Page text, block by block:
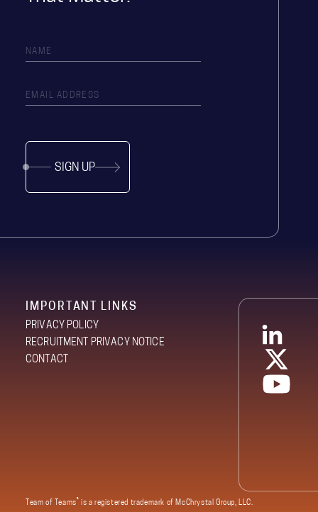
SIGN UP
IMPORTANT LINKS
PRIVACY POLICY
RECRUITMENT PRIVACY NOTICE
CONTACT
Team of Teams® is a registered trademark of McChrystal Group, LLC.